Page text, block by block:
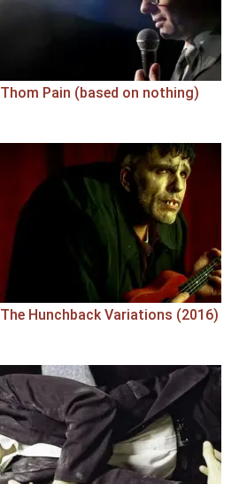
Thom Pain (based on nothing)
The Hunchback Variations (2016)